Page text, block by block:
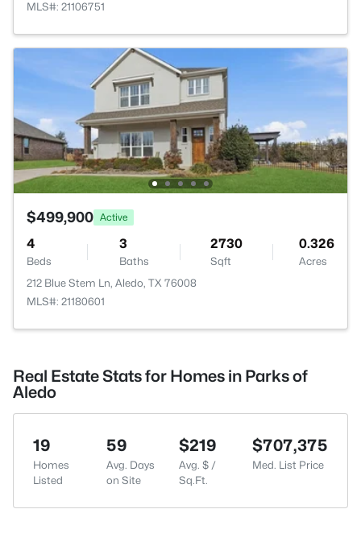
MLS#: 21106751
$499,900 Active
4
Beds
3
Baths
2730
Sqft
0.326
Acres
212 Blue Stem Ln, Aledo, TX 76008
MLS#: 21180601
Real Estate Stats for Homes in Parks of
Aledo
19
Homes
Listed
59
Avg. Days
on Site
$219
Avg. $ /
Sq.Ft.
$707,375
Med. List Price